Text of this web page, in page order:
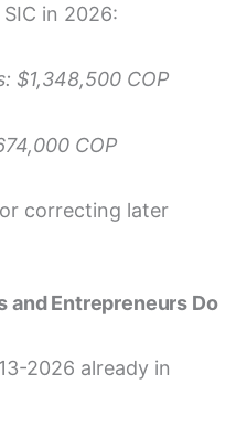
in 2026:
$1,348,500 COP
COP
correcting later
and Entrepreneurs Do
2026 already in